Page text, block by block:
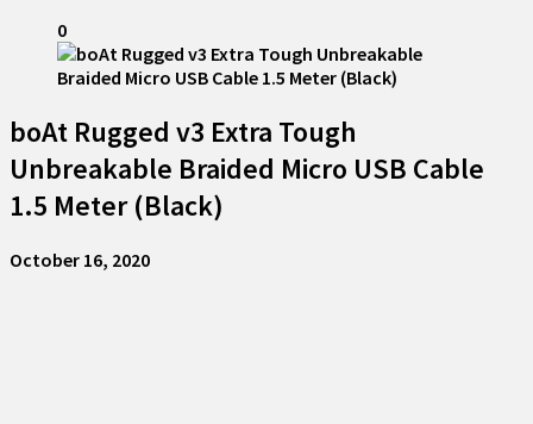
0
boAt Rugged v3 Extra Tough
Unbreakable Braided Micro USB Cable
1.5 Meter (Black)
October 16, 2020